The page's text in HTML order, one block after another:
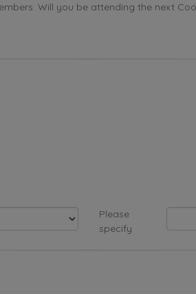
Will you be attending the next
Please
specify